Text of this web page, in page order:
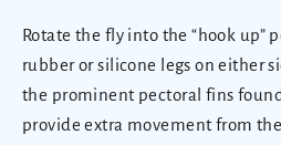
Rotate the fly into the “hook up”
rubber or silicone legs on either
the prominent pectoral fins
provide extra movement from the